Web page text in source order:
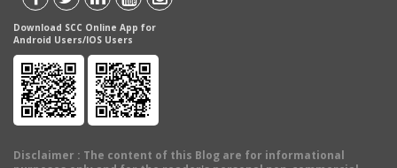
Download SCC Online App for
Android Users/IOS Users
Disclaimer : The content of this Blog are for informational